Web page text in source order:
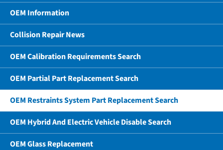
OEM Information
Collision Repair News
OEM Calibration Requirements Search
OEM Partial Part Replacement Search
OEM Restraints System Part Replacement Search
OEM Hybrid And Electric Vehicle Disable Search
OEM Glass Replacement